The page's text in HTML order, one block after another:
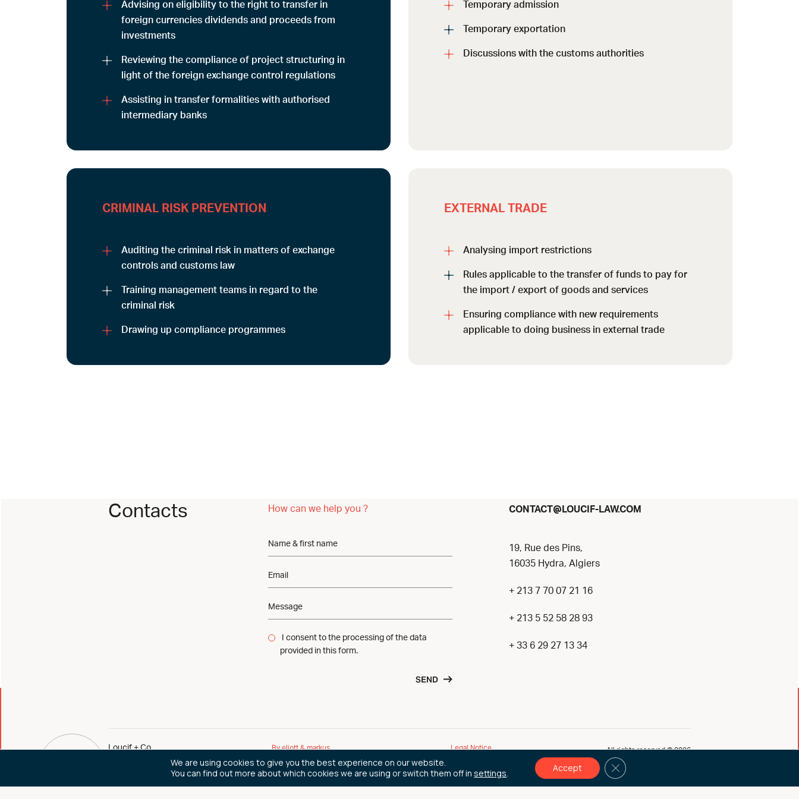
Advising on eligibility to the right to transfer in
foreign currencies dividends and proceeds from
investments
Reviewing the compliance of project structuring in
light of the foreign exchange control regulations
Assisting in transfer formalities with authorised
intermediary banks
Temporary admission
Temporary exportation
Discussions with the customs authorities
CRIMINAL RISK PREVENTION
Auditing the criminal risk in matters of exchange
controls and customs law
Training management teams in regard to the
criminal risk
Drawing up compliance programmes
EXTERNAL TRADE
Analysing import restrictions
Rules applicable to the transfer of funds to pay for
the import / export of goods and services
Ensuring compliance with new requirements
applicable to doing business in external trade
Contacts How can we help you ?
I consent to the processing of the data
provided in this form.
SEND
CONTACT@ LOUCIF-LAW.COM
19, Rue des Pins,
16035 Hydra, Algiers
+ 213 7 70 07 21 16
+ 213 5 52 58 28 93
+ 33 6 29 27 13 34
Loucif + Co By eliott & markus Legal Notice All rights reserved © 2026
We are using cookies to give you the best experience on our website.
You can find out more about which cookies we are using or switch them off insettings. Accept Close GDPR Cookie Banner